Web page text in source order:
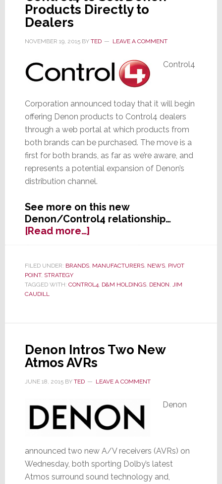
Products Directly to
Dealers
NOVEMBER 19, 2015BY TED LEAVE A COMMENT
Control4
Corporation announced today that it will begin
offering Denon products to Control4 dealers
through a web portal at which products from
both brands can be purchased. The move is a
first for both brands, as far as we’re aware, and
represents a potential expansion of Denon’s
distribution channel.
See more on this new
Denon/Control4 relationship…
[Read more…]about
Control4
Sell
Products
Dealers
FILED UNDER: BRANDS, MANUFACTURERS, NEWS, PIVOT
POINT, STRATEGY
TAGGED WITH: CONTROL4 D&M HOLDINGS, DENON
JIM
CAUDILL
Denon Intros Two New
Atmos AVRs
JUNE 18, 2015BY TED LEAVE A COMMENT
Denon
announced two new A/V receivers (AVRs) on
Wednesday, both sporting Dolby’s latest
Atmos surround sound technology and,